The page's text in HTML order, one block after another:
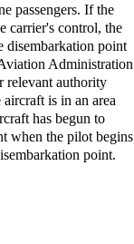
passengers. If the
carrier's control, the
disembarkation point
Administration
relevant authority
is in an area
has begun to
when the pilot begins
point.